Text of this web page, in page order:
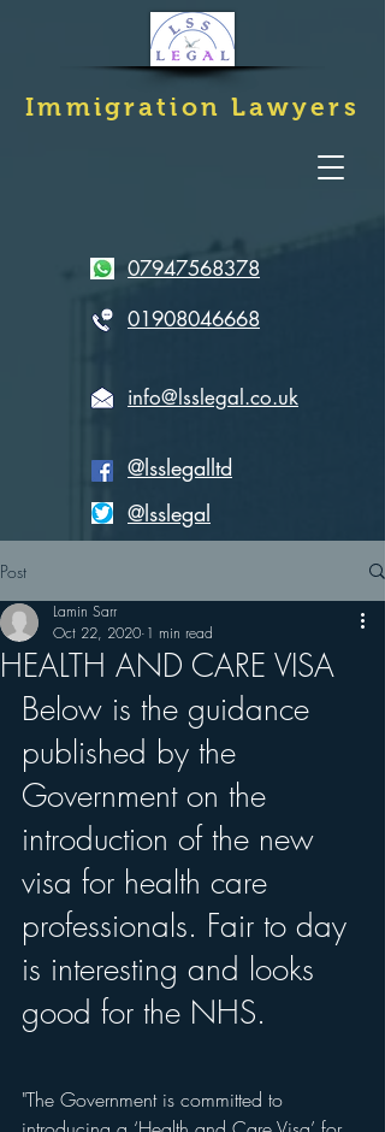
Immigration Lawyers
07947568378
info@lsslegal.co.uk
@lsslegalltd
01908046668
@lsslegal
Post
HEALTH AND CARE VISA
Lamin Sarr
Oct 22, 2020 1 min read
Below is the guidance
published by the
Government on the
introduction of the new
visa for health care
professionals. Fair to day
is interesting and looks
good for the NHS.
"The Government is committed to